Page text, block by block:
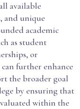
available
and unique
academic
as student
or
further enhance
the broader goal
by ensuring that
within the